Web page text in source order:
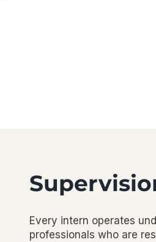
Every intern operates
professionals who are